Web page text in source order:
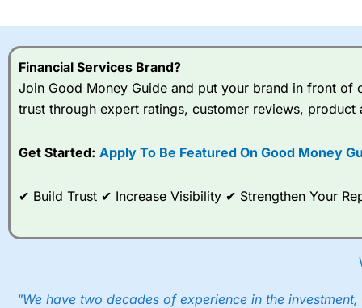
I would say that overal,l
range of shares,
Spread bets atCity Index
options desk for spread betting on index and populare stock
post-trade analysis, When StoneX ( City Index’s parent
These vary by product and contract but in the FTSE 100
into the price.
Financial Services Brand?
Join Good Money Guide and put your brand in front of
trust through expert ratings, customer reviews, product
Get Started: Apply To Be Featured On Good Money
✔ Build Trust ✔ Increase Visibility ✔ Strengthen Your
"We have two decades of experience in the